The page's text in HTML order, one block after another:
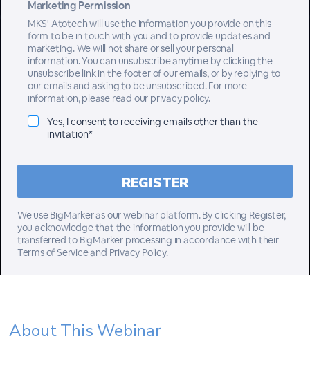
Marketing Permission
MKS' Atotech will use the information you provide on this
form to be in touch with you and to provide updates and
marketing. We will not share or sell your personal
information. You can unsubscribe anytime by clicking the
unsubscribe link in the footer of our emails, or by replying to
our emails and asking to be unsubscribed. For more
information, please read our privacy policy.
Yes, I consent to receiving emails other than the
invitation*
We use BigMarker as our webinar platform. By clicking Register,
you acknowledge that the information you provide will be
transferred to BigMarker processing in accordance with their
Terms of Serviceand Privacy Policy.
About This Webinar